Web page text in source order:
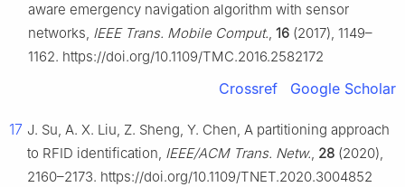
aware emergency navigation algorithm with sensor
networks, IEEE Trans. Mobile Comput., 16 (2017), 1149–
1162. https://doi.org/10.1109/TMC.2016.2582172
Crossref Google Scholar
17 J. Su, A. X. Liu, Z. Sheng, Y. Chen, A partitioning approach
to RFID identification, IEEE/ACM Trans. Netw., 28 (2020),
2160–2173. https://doi.org/10.1109/TNET.2020.3004852